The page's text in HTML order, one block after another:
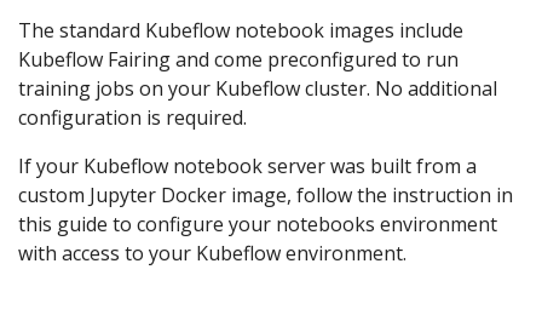
The standard Kubeflow notebook images include
Kubeflow Fairing and come preconfigured to run
training jobs on your Kubeflow cluster. No additional
configuration is required.
If your Kubeflow notebook server was built from a
custom Jupyter Docker image, follow the instruction in
this guide to configure your notebooks environment
with access to your Kubeflow environment.